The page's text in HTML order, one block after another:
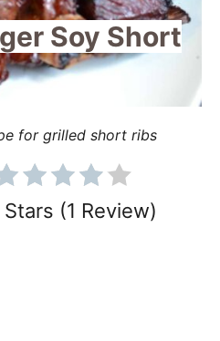
e
P
Soy Short
for grilled short ribs
Stars (1 Review)